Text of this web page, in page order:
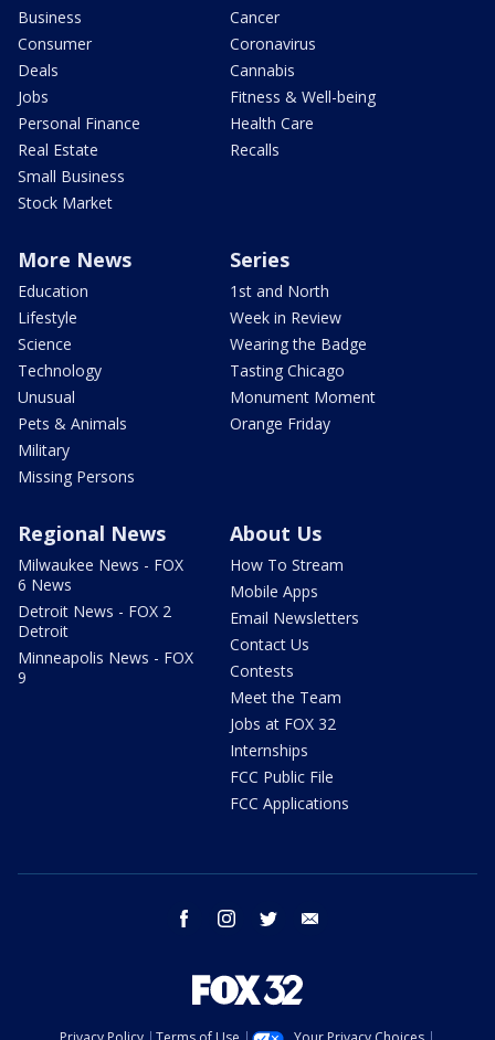
Business
Consumer
Deals
Jobs
Personal Finance
Real Estate
Small Business
Stock Market
Cancer
Coronavirus
Cannabis
Fitness & Well-being
Health Care
Recalls
More News
Education
Lifestyle
Science
Technology
Unusual
Pets & Animals
Military
Missing Persons
Series
1st and North
Week in Review
Wearing the Badge
Tasting Chicago
Monument Moment
Orange Friday
Regional News
Milwaukee News - FOX
6 News
Detroit News - FOX 2
Detroit
Minneapolis News - FOX
9
About Us
How To Stream
Mobile Apps
Email Newsletters
Contact Us
Contests
Meet the Team
Jobs at FOX 32
Internships
FCC Public File
FCC Applications
facebook instagram twitter